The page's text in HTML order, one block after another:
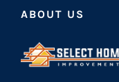
ABOUT US